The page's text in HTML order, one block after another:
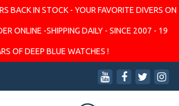
BACK IN STOCK - YOUR FAVORITE DIVERS ON
ONLINE -SHIPPING DAILY - SINCE 2007 - 19
OF DEEP BLUE WATCHES !